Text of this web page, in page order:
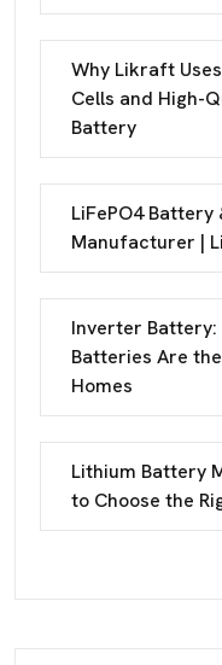
Why Likraft
Cells and High-
Battery
LiFePO4
Manufacturer |
Inverter
Batteries Are
Homes
Lithium Battery
to Choose the